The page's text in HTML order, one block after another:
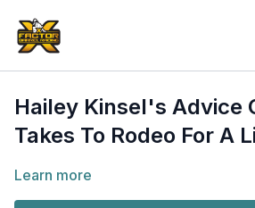
Hailey Kinsel's Advice
Takes To Rodeo For A
Learn more